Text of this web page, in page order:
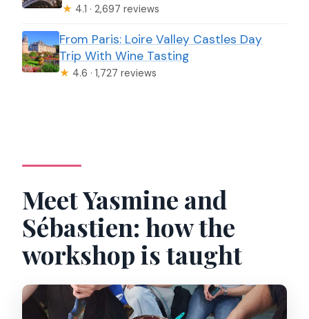
★ 4.1 · 2,697 reviews
From Paris: Loire Valley Castles Day
Trip With Wine Tasting
★ 4.6 · 1,727 reviews
Meet Yasmine and
Sébastien: how the
workshop is taught